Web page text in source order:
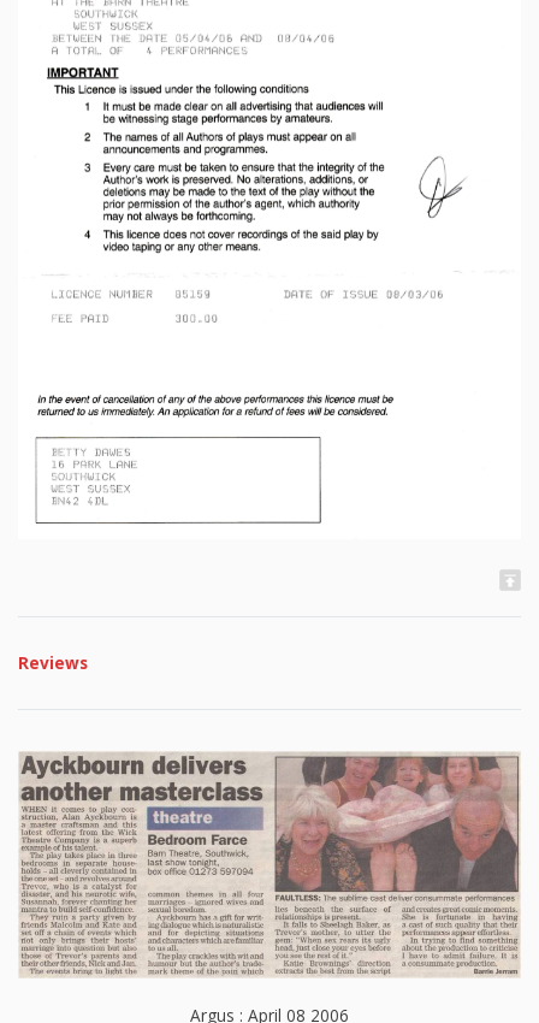
Reviews
Argus : April 08 2006